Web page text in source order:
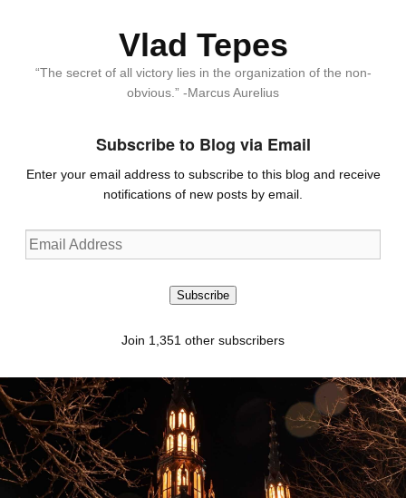
Vlad Tepes
“The secret of all victory lies in the organization of the non-
obvious.” -Marcus Aurelius
Subscribe to Blog via Email
Enter your email address to subscribe to this blog and receive
notifications of new posts by email.
Email
Address
Subscribe
Join 1,351 other subscribers